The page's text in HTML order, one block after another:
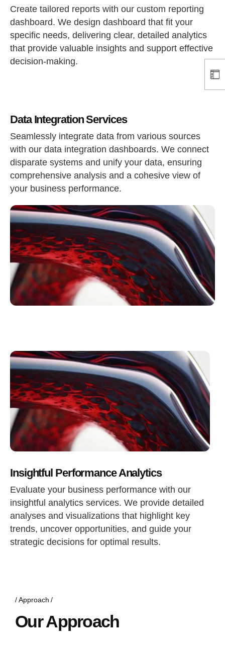
Create tailored reports with our custom reporting
dashboard. We design dashboard that fit your
specific needs, delivering clear, detailed analytics
that provide valuable insights and support effective
decision-making.
Data Integration Services
Seamlessly integrate data from various sources
with our data integration dashboards. We connect
disparate systems and unify your data, ensuring
comprehensive analysis and a cohesive view of
your business performance.
Insightful Performance Analytics
Evaluate your business performance with our
insightful analytics services. We provide detailed
analyses and visualizations that highlight key
trends, uncover opportunities, and guide your
strategic decisions for optimal results.
Approach
Our Approach